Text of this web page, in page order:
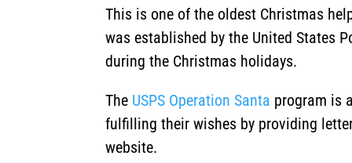
This is one of the oldest Christmas
was established by the United States
during the Christmas holidays.
The USPS Operation Santa program is
fulfilling their wishes by providing
website.